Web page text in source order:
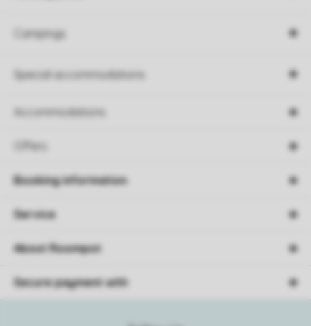
Campings
Special accommodations
Accommodations
Offers
Booking information
Service
About Roompot
Secure payment with